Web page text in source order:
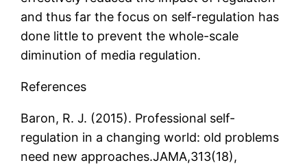
and thus far the focus on self-regulation has
done little to prevent the whole-scale
diminution of media regulation.
References
Baron, R. J. (2015). Professional self-
regulation in a changing world: old problems
need new approaches.JAMA,313(18),